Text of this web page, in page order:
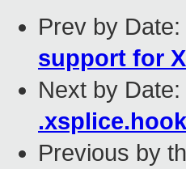
Prev by Date:
support for
Next by Date:
Previous by